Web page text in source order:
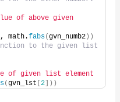
of above given
, math.fabs(gvn_numb2))
to the given list
of given list element
(gvn_lst 2]))